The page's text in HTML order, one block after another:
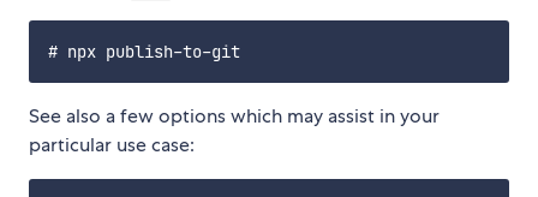
See also a few options which may assist in your
particular use case: